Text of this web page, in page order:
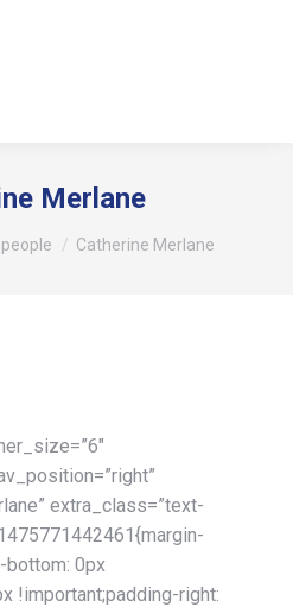
Merlane
Catherine Merlane
extra_class=”text-
bottom: 0px
!important;padding-right: